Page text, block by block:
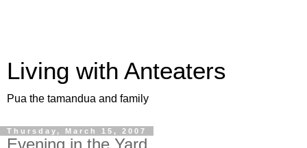
Living with Anteaters
Pua the tamandua and family
Thursday, March 15, 2007
Evening in the Yard